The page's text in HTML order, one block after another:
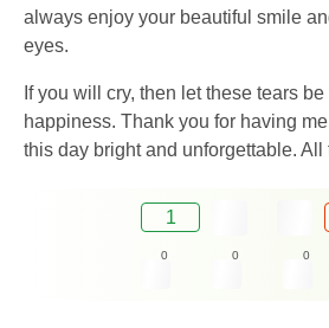
always enjoy your beautiful smile
eyes.
If you will cry, then let these tears
happiness. Thank you for having
this day bright and unforgettable. All
1
0 0 0